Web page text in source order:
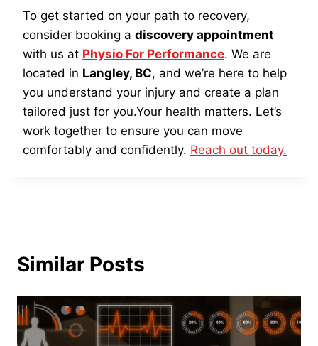
To get started on your path to recovery,
consider booking a discovery appointment
with us at Physio For Performance. We are
located in Langley, BC, and we’re here to help
you understand your injury and create a plan
tailored just for you.Your health matters. Let’s
work together to ensure you can move
comfortably and confidently. Reach out today.
Similar Posts